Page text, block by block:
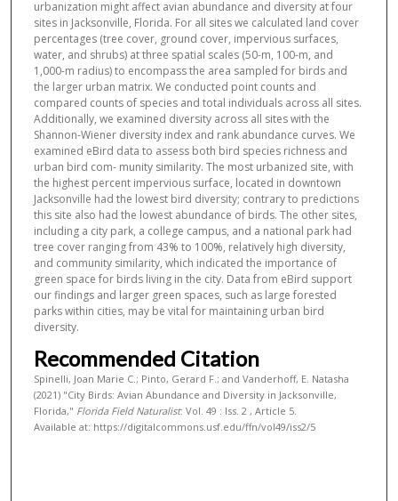
urbanization might affect avian abundance and diversity at four
sites in Jacksonville, Florida. For all sites we calculated land cover
percentages (tree cover, ground cover, impervious surfaces,
water, and shrubs) at three spatial scales (50-m, 100-m, and
1,000-m radius) to encompass the area sampled for birds and
the larger urban matrix. We conducted point counts and
compared counts of species and total individuals across all sites.
Additionally, we examined diversity across all sites with the
Shannon-Wiener diversity index and rank abundance curves. We
examined eBird data to assess both bird species richness and
urban bird com- munity similarity. The most urbanized site, with
the highest percent impervious surface, located in downtown
Jacksonville had the lowest bird diversity; contrary to predictions
this site also had the lowest abundance of birds. The other sites,
including a city park, a college campus, and a national park had
tree cover ranging from 43% to 100%, relatively high diversity,
and community similarity, which indicated the importance of
green space for birds living in the city. Data from eBird support
our findings and larger green spaces, such as large forested
parks within cities, may be vital for maintaining urban bird
diversity.
Recommended Citation
Spinelli, Joan Marie C.; Pinto, Gerard F.; and Vanderhoff, E. Natasha
(2021) "City Birds: Avian Abundance and Diversity in Jacksonville,
Florida," Florida Field Naturalist: Vol. 49 : Iss. 2 , Article 5.
Available at: https://digitalcommons.usf.edu/ffn/vol49/iss2/5